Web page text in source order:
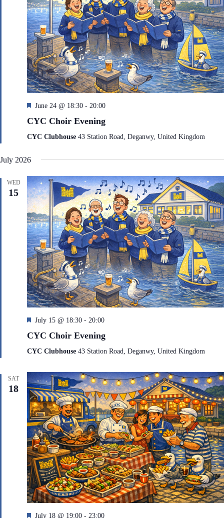
F
a
t
June 24 @ 18:30 - 20:00
CYC Choir Evening
CYC Clubhouse 43 Station Road, Deganwy, United Kingdom
July 2026
WED
15
F
a
t
d
July 15 @ 18:30 - 20:00
CYC Choir Evening
CYC Clubhouse 43 Station Road, Deganwy, United Kingdom
SAT
18
F
July 18 @ 19:00 - 23:00